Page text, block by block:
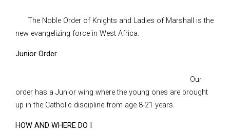
The Noble Order of Knights and Ladies of Marshall is the
new evangelizing force in West Africa.
Junior Order.
Our
order has a Junior wing where the young ones are brought
up in the Catholic discipline from age 8-21 years.
HOW AND WHERE DO I